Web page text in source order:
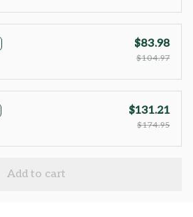
$83.98
$104.97
$131.21
$174.95
Add to cart